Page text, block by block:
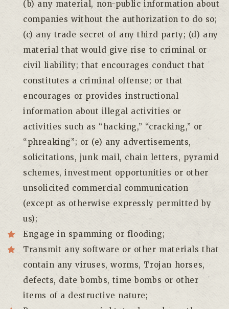
(b) any material, non-public information about
companies without the authorization to do so;
(c) any trade secret of any third party; (d) any
material that would give rise to criminal or
civil liability; that encourages conduct that
constitutes a criminal offense; or that
encourages or provides instructional
information about illegal activities or
activities such as “hacking,” “cracking,” or
“phreaking”; or (e) any advertisements,
solicitations, junk mail, chain letters, pyramid
schemes, investment opportunities or other
unsolicited commercial communication
(except as otherwise expressly permitted by
us);
Engage in spamming or flooding;
Transmit any software or other materials that
contain any viruses, worms, Trojan horses,
defects, date bombs, time bombs or other
items of a destructive nature;